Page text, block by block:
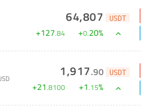
64,807 USDT
+127.84 +0.20%
1,917.90 USDT
+21.8100 +1.15%